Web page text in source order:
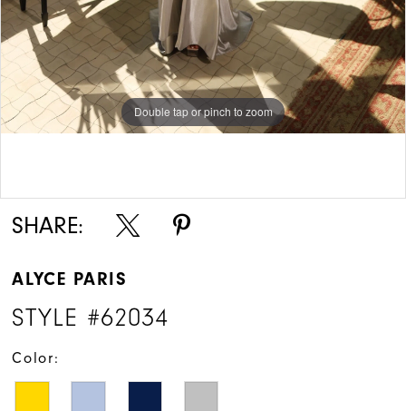
Double tap or pinch to zoom
SHARE:
ALYCE PARIS
STYLE #62034
Color: